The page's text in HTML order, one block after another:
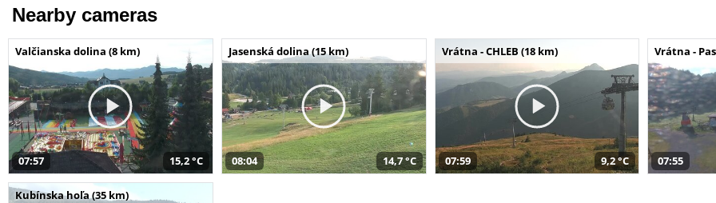
Nearby cameras
Valčianska dolina (8 km)
07:57 15,2 °C
Jasenská dolina (15 km)
08:04 14,7 °C
Vrátna - CHLEB (18 km)
07:59 9,2 °C
Vrátna -
07:55
Kubínska hoľa (35 km)